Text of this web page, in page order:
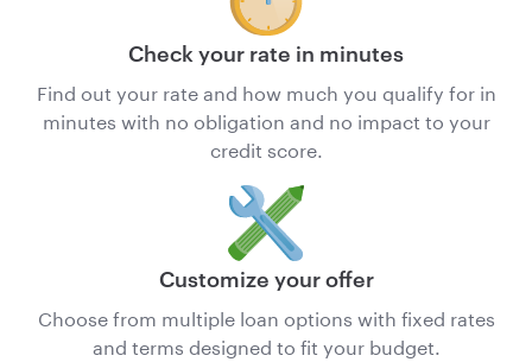
Check your rate in minutes
Find out your rate and how much you qualify for in
minutes with no obligation and no impact to your
credit score.
Customize your offer
Choose from multiple loan options with fixed rates
and terms designed to fit your budget.